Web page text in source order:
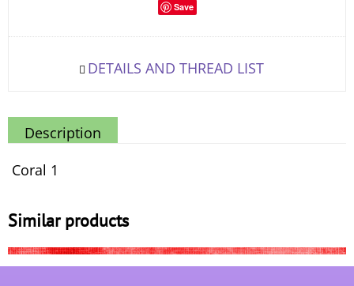
Save
DETAILS AND THREAD LIST
Description
Coral 1
Similar products